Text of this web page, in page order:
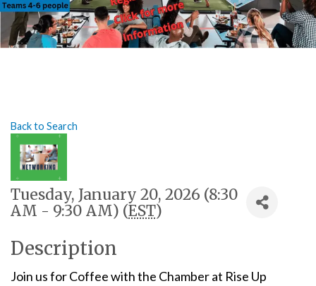
Back to Search
Tuesday, January 20, 2026 (8:30
AM - 9:30 AM) (EST)
Description
Join us for Coffee with the Chamber at Rise Up